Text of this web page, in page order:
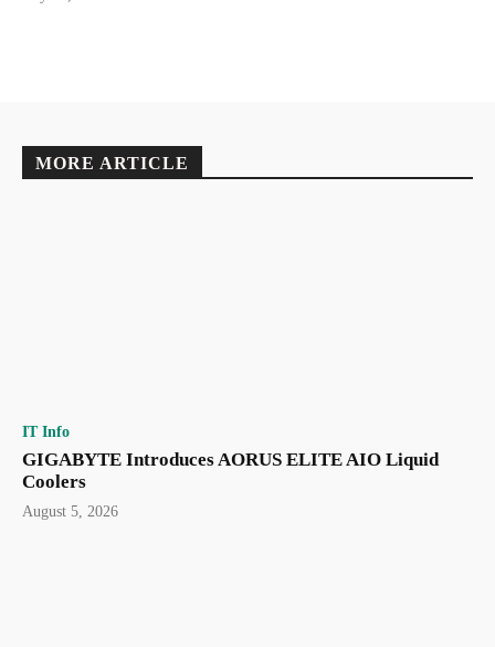
MORE ARTICLE
IT Info
GIGABYTE Introduces AORUS ELITE AIO Liquid
Coolers
August 5, 2026